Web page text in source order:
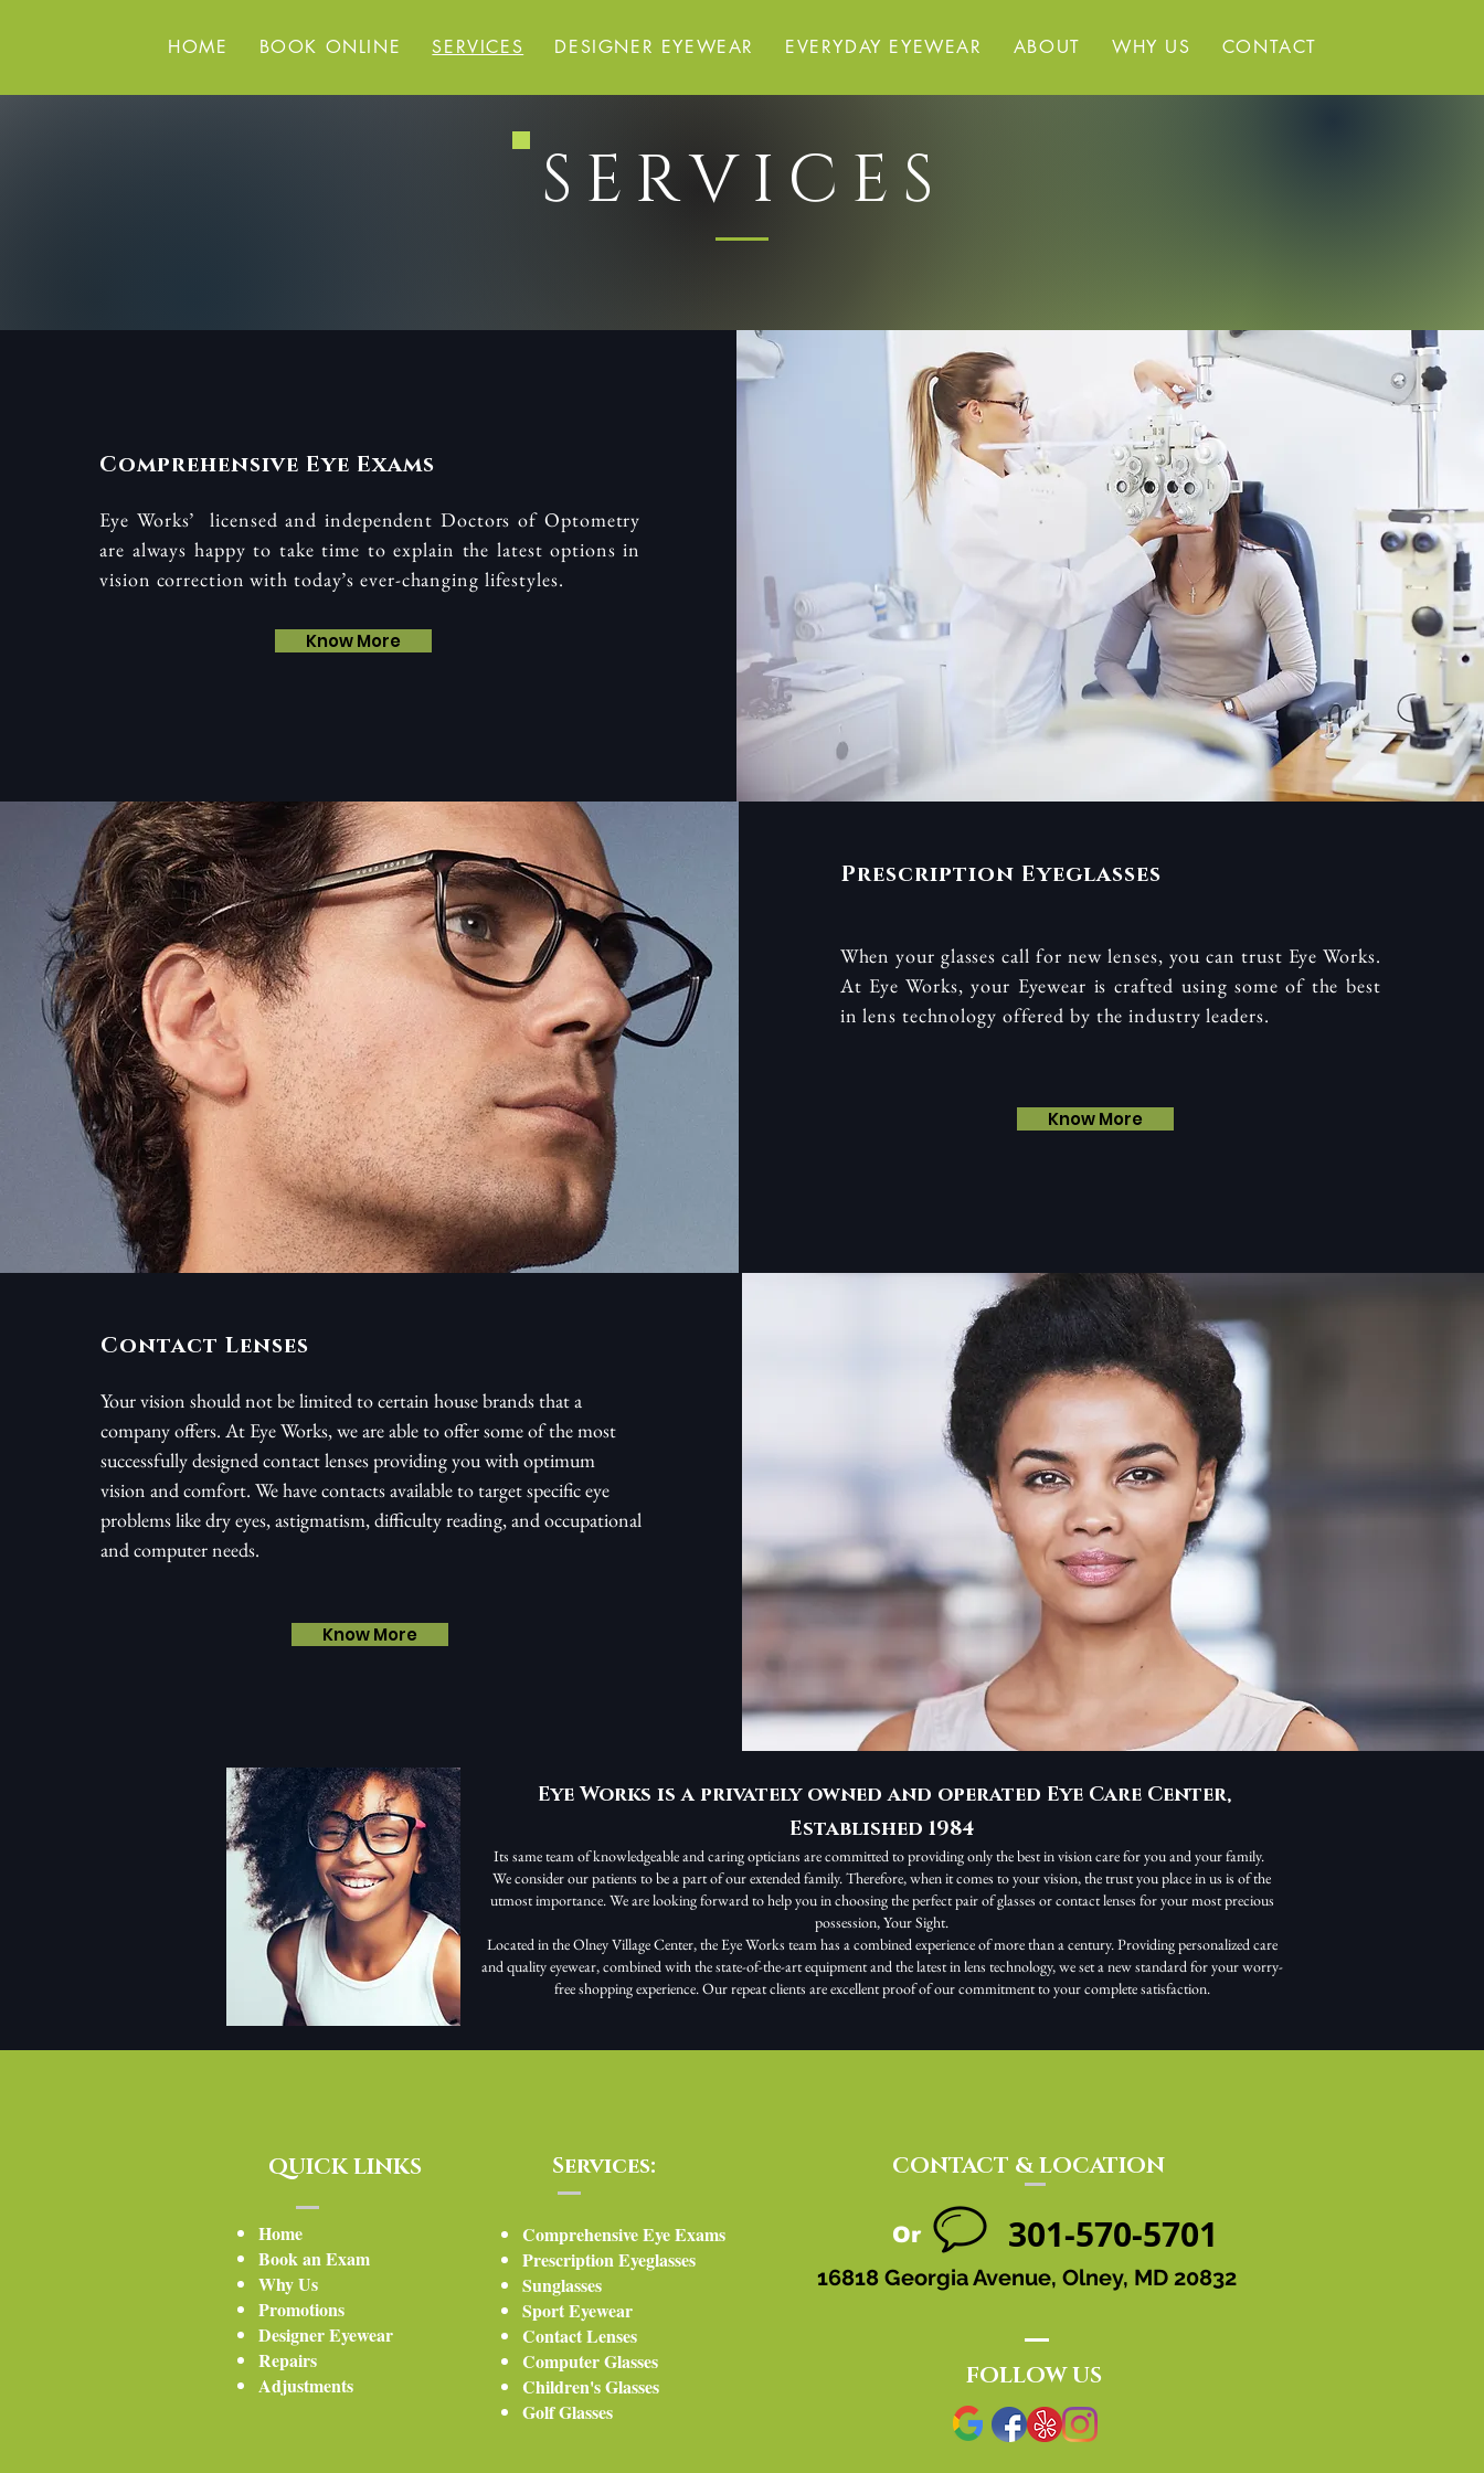
HOME BOOK ONLINE SERVICES DESIGNER EYEWEAR EVERYDAY EYEWEAR ABOUT WHY US CONTACT
SERVICES
Comprehensive Eye Exams
Eye Works’ licensed and independent Doctors of Optometry
are always happy to take time to explain the latest options in
vision correction with today’s ever-changing lifestyles.
Know More
Prescription Eyeglasses
When your glasses call for new lenses, you can trust Eye Works.
At Eye Works, your Eyewear is crafted using some of the best
in lens technology offered by the industry leaders.
Know More
Contact Lenses
Your vision should not be limited to certain house brands that a
company offers. At Eye Works, we are able to offer some of the most
successfully designed contact lenses providing you with optimum
vision and comfort. We have contacts available to target specific eye
problems like dry eyes, astigmatism, difficulty reading, and occupational
and computer needs.
Know More
Eye Works is a privately owned and operated Eye Care Center,
Established 1984
Its same team of knowledgeable and caring opticians are committed to providing only the best in vision care for you and your family.
We consider our patients to be a part of our extended family. Therefore, when it comes to your vision, the trust you place in us is of the
utmost importance. We are looking forward to help you in choosing the perfect pair of glasses or contact lenses for your most precious
possession, Your Sight.
Located in the Olney Village Center, the Eye Works team has a combined experience of more than a century. Providing personalized care
and quality eyewear, combined with the state-of-the-art equipment and the latest in lens technology, we set a new standard for your worry-
free shopping experience. Our repeat clients are excellent proof of our commitment to your complete satisfaction.
QUICK LINKS Services: CONTACT & LOCATION
Home
Book an Exam
Why Us
Promotions
Designer Eyewear
Repairs
Adjustments
Comprehensive Eye Exams
Prescription Eyeglasses
Sunglasses
Sport Eyewear
Contact Lenses
Computer Glasses
Children's Glasses
Golf Glasses
Or 301-570-5701
16818 Georgia Avenue, Olney, MD 20832
FOLLOW US